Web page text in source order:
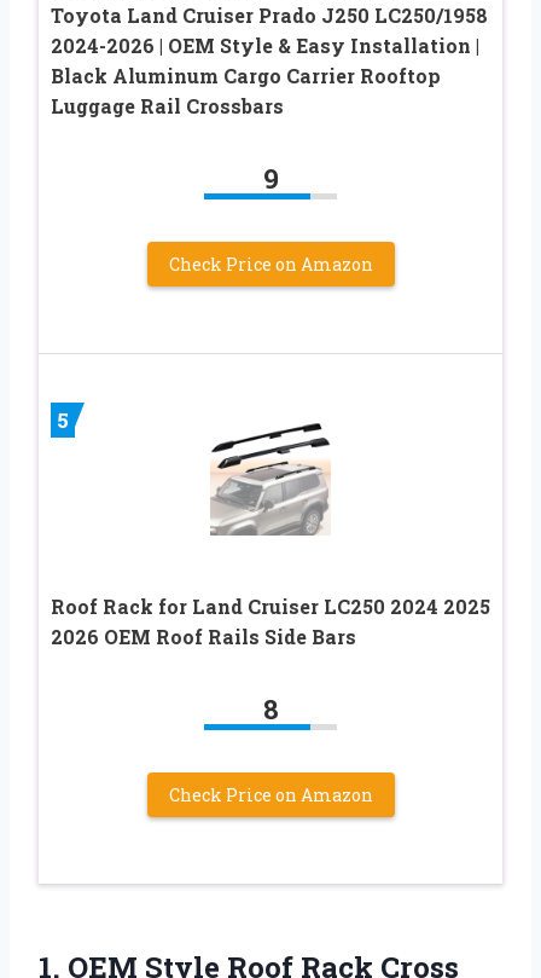
Toyota Land Cruiser Prado J250 LC250/1958
2024-2026 | OEM Style & Easy Installation |
Black Aluminum Cargo Carrier Rooftop
Luggage Rail Crossbars
9
Check Price on Amazon
5
Roof Rack for Land Cruiser LC250 2024 2025
2026 OEM Roof Rails Side Bars
8
Check Price on Amazon
1. OEM Style Roof Rack Cross